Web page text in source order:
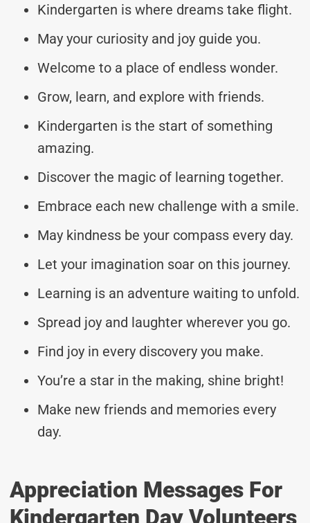
Kindergarten is where dreams take flight.
May your curiosity and joy guide you.
Welcome to a place of endless wonder.
Grow, learn, and explore with friends.
Kindergarten is the start of something
amazing.
Discover the magic of learning together.
Embrace each new challenge with a smile.
May kindness be your compass every day.
Let your imagination soar on this journey.
Learning is an adventure waiting to unfold.
Spread joy and laughter wherever you go.
Find joy in every discovery you make.
You’re a star in the making, shine bright!
Make new friends and memories every
day.
Appreciation Messages For
Kindergarten Day Volunteers